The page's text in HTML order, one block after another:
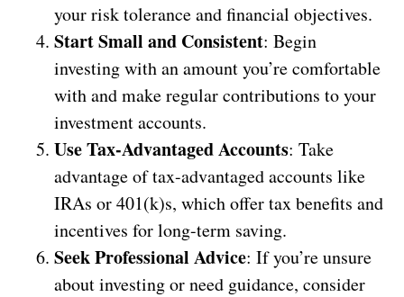
your risk tolerance and financial objectives.
Start Small and Consistent: Begin
investing with an amount you’re comfortable
with and make regular contributions to your
investment accounts.
Use Tax-Advantaged Accounts: Take
advantage of tax-advantaged accounts like
IRAs or 401(k)s, which offer tax benefits and
incentives for long-term saving.
Seek Professional Advice: If you’re unsure
about investing or need guidance, consider